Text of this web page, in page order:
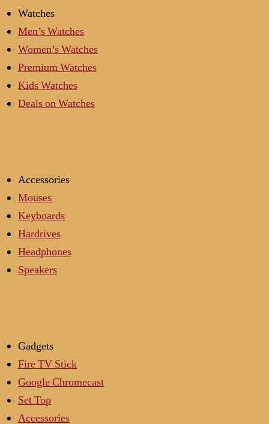
Watches
Men’s Watches
Women’s Watches
Premium Watches
Kids Watches
Deals on Watches
Accessories
Mouses
Keyboards
Hardrives
Headphones
Speakers
Gadgets
Fire TV Stick
Google Chromecast
Set Top
Accessories